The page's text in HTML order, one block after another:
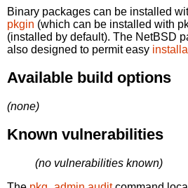
Binary packages can be installed
pkgin (which can be installed with
(installed by default). The NetBSD
also designed to permit easy
Available build options
(none)
Known vulnerabilities
(no vulnerabilities known)